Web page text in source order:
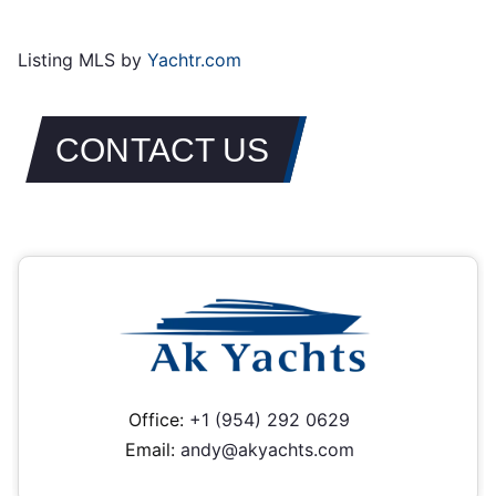
Listing MLS byYachtr.com
CONTACT US
Office: +1 (954) 292 0629
Email: andy@akyachts.com